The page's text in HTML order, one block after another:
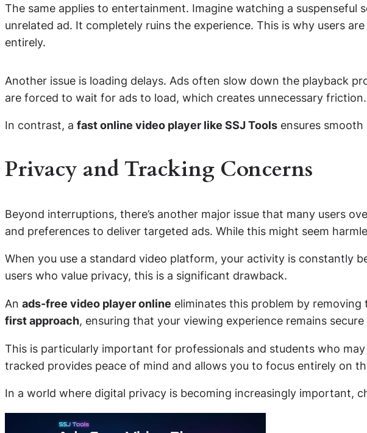
The same applies to entertainment. Imagine watching a
unrelated ad. It completely ruins the experience. This is why users
entirely.
Another issue is loading delays. Ads often slow down the playback
are forced to wait for ads to load, which creates unnecessary friction.
In contrast, a fast online video player like SSJ Tools ensures
Privacy and Tracking Concerns
Beyond interruptions, there’s another major issue that many users
and preferences to deliver targeted ads. While this might seem
When you use a standard video platform, your activity is constantly
users who value privacy, this is a significant drawback.
An ads-free video player online eliminates this problem by
first approach, ensuring that your viewing experience remains
This is particularly important for professionals and students who
tracked provides peace of mind and allows you to focus entirely on
In a world where digital privacy is becoming increasingly important,